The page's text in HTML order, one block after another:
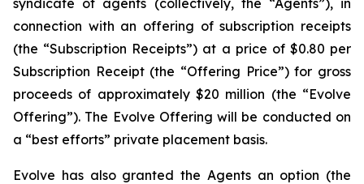
syndicate of agents (collectively, the “Agents”), in
connection with an offering of subscription receipts
(the “Subscription Receipts”) at a price of $0.80 per
Subscription Receipt (the “Offering Price”) for gross
proceeds of approximately $20 million (the “Evolve
Offering”). The Evolve Offering will be conducted on
a “best efforts” private placement basis.
Evolve has also granted the Agents an option (the